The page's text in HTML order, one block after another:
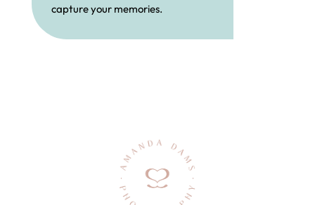
capture your memories.